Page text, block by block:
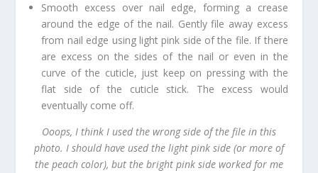
Smooth excess over nail edge, forming a crease
around the edge of the nail. Gently file away excess
from nail edge using light pink side of the file. If there
are excess on the sides of the nail or even in the
curve of the cuticle, just keep on pressing with the
flat side of the cuticle stick. The excess would
eventually come off.
Ooops, I think I used the wrong side of the file in this
photo. I should have used the light pink side (or more of
the peach color), but the bright pink side worked for me